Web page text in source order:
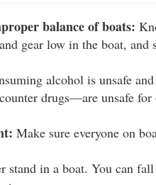
balance of boats:
gear low in the boat, and
alcohol is unsafe
drugs—are unsafe for
Make sure everyone on
stand in a boat. You can